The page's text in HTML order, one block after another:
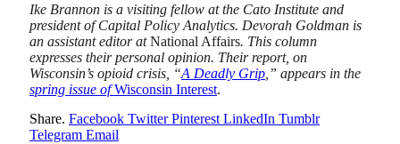
Ike Brannon is a visiting fellow at the Cato Institute and
president of Capital Policy Analytics. Devorah Goldman is
an assistant editor atNational Affairs. This column
expresses their personal opinion. Their report, on
Wisconsin’s opioid crisis, “A Deadly Grip ,” appears in the
spring issue ofWisconsin Interest.
Share. Facebook Twitter Pinterest LinkedIn Tumblr
Telegram Email